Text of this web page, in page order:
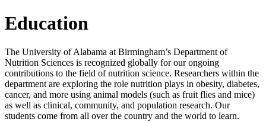
Education
The University of Alabama at Birmingham’s Department of
Nutrition Sciences is recognized globally for our ongoing
contributions to the field of nutrition science. Researchers within the
department are exploring the role nutrition plays in obesity, diabetes,
cancer, and more using animal models (such as fruit flies and mice)
as well as clinical, community, and population research. Our
students come from all over the country and the world to learn.